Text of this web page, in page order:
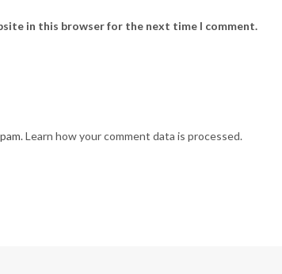
in this browser for the next time I comment.
Learn how your comment data is processed.